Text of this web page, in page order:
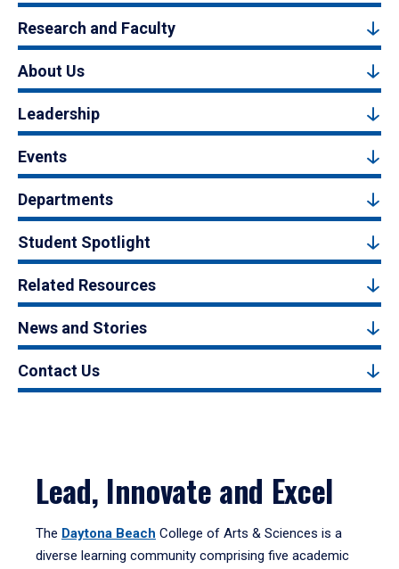
Research and Faculty
About Us
Leadership
Events
Departments
Student Spotlight
Related Resources
News and Stories
Contact Us
Lead, Innovate and Excel
The Daytona Beach College of Arts & Sciences is a
diverse learning community comprising five academic